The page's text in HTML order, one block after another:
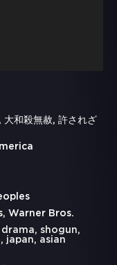
和殺無赦, 許されざ
Warner Bros.
, shogun,
, japan, asian